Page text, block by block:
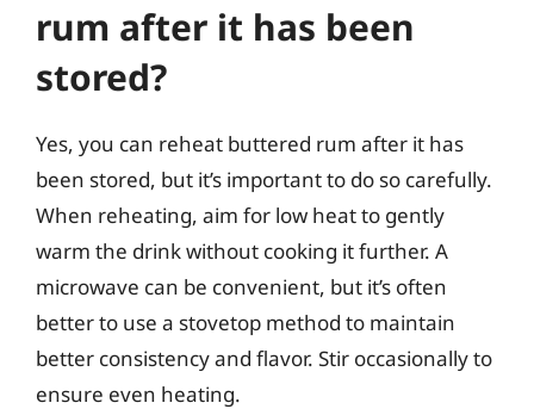
rum after it has been
stored?
Yes, you can reheat buttered rum after it has
been stored, but it’s important to do so carefully.
When reheating, aim for low heat to gently
warm the drink without cooking it further. A
microwave can be convenient, but it’s often
better to use a stovetop method to maintain
better consistency and flavor. Stir occasionally to
ensure even heating.